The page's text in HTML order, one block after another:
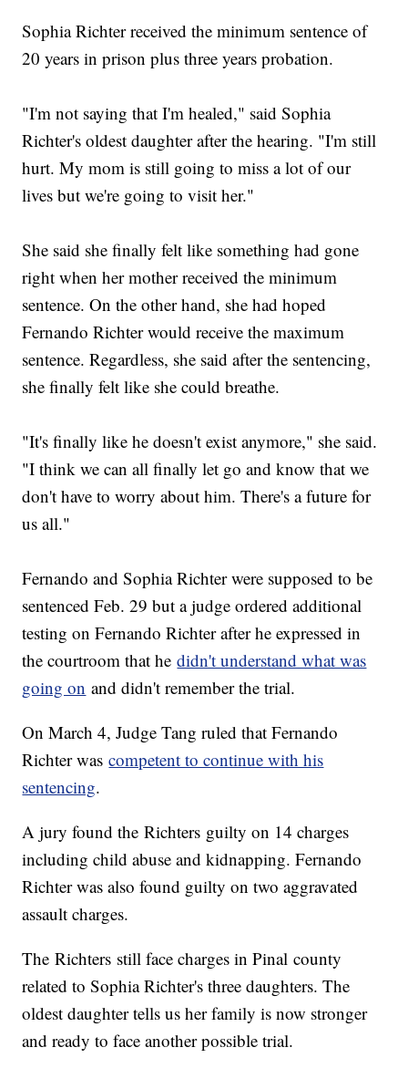
Sophia Richter received the minimum sentence of
20 years in prison plus three years probation.
"I'm not saying that I'm healed," said Sophia
Richter's oldest daughter after the hearing. "I'm still
hurt. My mom is still going to miss a lot of our
lives but we're going to visit her."
She said she finally felt like something had gone
right when her mother received the minimum
sentence. On the other hand, she had hoped
Fernando Richter would receive the maximum
sentence. Regardless, she said after the sentencing,
she finally felt like she could breathe.
"It's finally like he doesn't exist anymore," she said.
"I think we can all finally let go and know that we
don't have to worry about him. There's a future for
us all."
Fernando and Sophia Richter were supposed to be
sentenced Feb. 29 but a judge ordered additional
testing on Fernando Richter after he expressed in
the courtroom that hedidn't understand what was
going on and didn't remember the trial.
On March 4, Judge Tang ruled that Fernando
Richter wascompetent to continue with his
sentencing.
A jury found the Richters guilty on 14 charges
including child abuse and kidnapping. Fernando
Richter was also found guilty on two aggravated
assault charges.
The Richters still face charges in Pinal county
related to Sophia Richter's three daughters. The
oldest daughter tells us her family is now stronger
and ready to face another possible trial.